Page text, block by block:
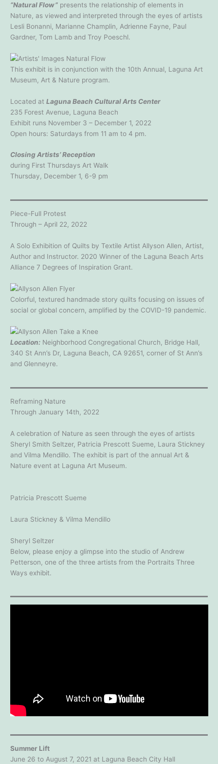
“Natural Flow”presents the relationship of elements in
Nature, as viewed and interpreted through the eyes of artists
Lesli Bonanni, Marianne Champlin, Adrienne Fayne, Paul
Gardner, Tom Lamb and Troy Poeschl.
This exhibit is in conjunction with the 10th Annual, Laguna Art
Museum, Art & Nature program.
Located at Laguna Beach Cultural Arts Center
235 Forest Avenue, Laguna Beach
Exhibit runs November 3 – December 1, 2022
Open hours: Saturdays from 11 am to 4 pm.
Closing Artists’ Reception
during First Thursdays Art Walk
Thursday, December 1, 6-9 pm
Piece-Full Protest
Through – April 22, 2022
A Solo Exhibition of Quilts by Textile Artist Allyson Allen, Artist,
Author and Instructor. 2020 Winner of the Laguna Beach Arts
Alliance 7 Degrees of Inspiration Grant.
Colorful, textured handmade story quilts focusing on issues of
social or global concern, amplified by the COVID-19 pandemic.
Location:Neighborhood Congregational Church, Bridge Hall,
340 St Ann’s Dr, Laguna Beach, CA 92651, corner of St Ann’s
and Glenneyre.
Reframing Nature
Through January 14th, 2022
A celebration of Nature as seen through the eyes of artists
Sheryl Smith Seltzer, Patricia Prescott Sueme, Laura Stickney
and Vilma Mendillo. The exhibit is part of the annual Art &
Nature event at Laguna Art Museum.
Patricia Prescott Sueme
Laura Stickney & Vilma Mendillo
Sheryl Seltzer
Below, please enjoy a glimpse into the studio of Andrew
Petterson, one of the three artists from the Portraits Three
Ways exhibit.
Summer Lift
June 26 to August 7, 2021 at Laguna Beach City Hall